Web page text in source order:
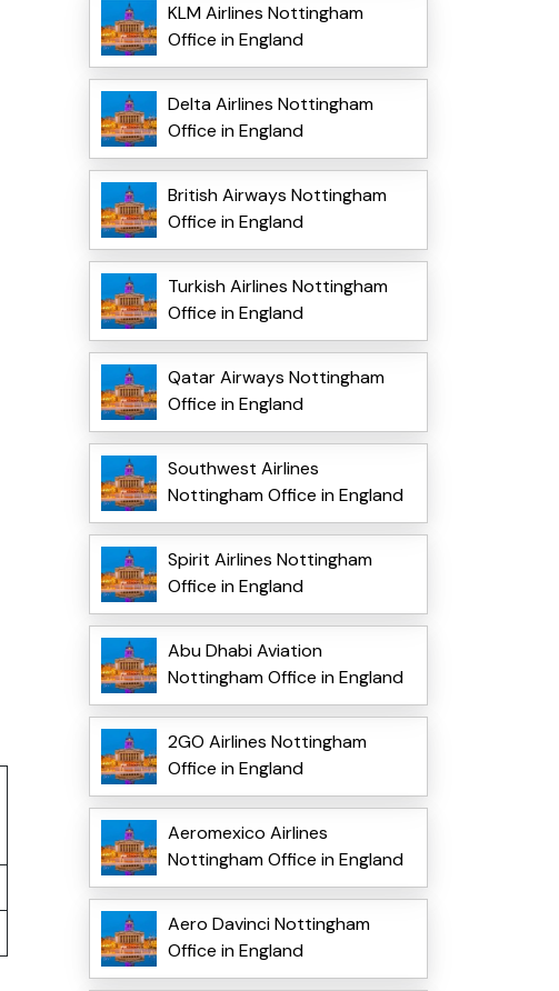
KLM Airlines Nottingham
Office in England
Delta Airlines Nottingham
Office in England
British Airways Nottingham
Office in England
Turkish Airlines Nottingham
Office in England
Qatar Airways Nottingham
Office in England
Southwest Airlines
Nottingham Office in England
Spirit Airlines Nottingham
Office in England
Abu Dhabi Aviation
Nottingham Office in England
2GO Airlines Nottingham
Office in England
Aeromexico Airlines
Nottingham Office in England
Aero Davinci Nottingham
Office in England